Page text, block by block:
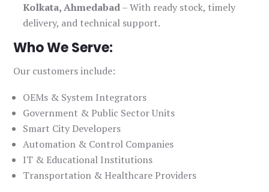
Kolkata, Ahmedabad– With ready stock, timely
delivery, and technical support.
Who We Serve:
Our customers include:
OEMs & System Integrators
Government & Public Sector Units
Smart City Developers
Automation & Control Companies
IT & Educational Institutions
Transportation & Healthcare Providers